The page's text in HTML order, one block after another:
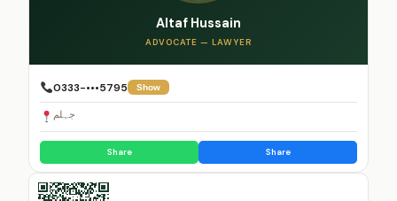
Altaf Hussain
ADVOCATE — LAWYER
0333-•••5795 Show
جہلم
Share Share